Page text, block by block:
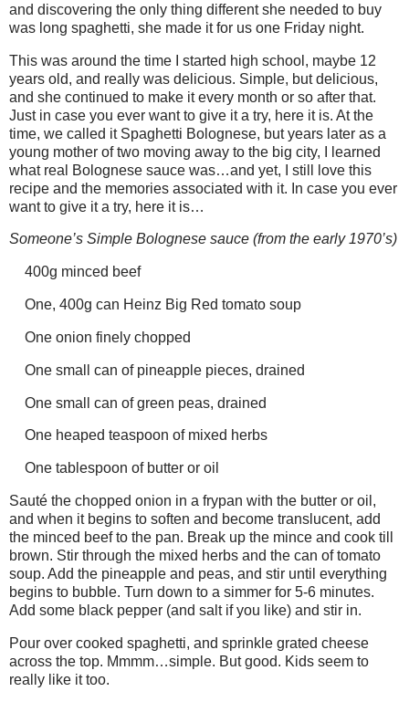
and discovering the only thing different she needed to buy
was long spaghetti, she made it for us one Friday night.
This was around the time I started high school, maybe 12
years old, and really was delicious. Simple, but delicious,
and she continued to make it every month or so after that.
Just in case you ever want to give it a try, here it is. At the
time, we called it Spaghetti Bolognese, but years later as a
young mother of two moving away to the big city, I learned
what real Bolognese sauce was…and yet, I still love this
recipe and the memories associated with it. In case you ever
want to give it a try, here it is…
Someone’s Simple Bolognese sauce (from the early 1970’s)
400g minced beef
One, 400g can Heinz Big Red tomato soup
One onion finely chopped
One small can of pineapple pieces, drained
One small can of green peas, drained
One heaped teaspoon of mixed herbs
One tablespoon of butter or oil
Sauté the chopped onion in a frypan with the butter or oil,
and when it begins to soften and become translucent, add
the minced beef to the pan. Break up the mince and cook till
brown. Stir through the mixed herbs and the can of tomato
soup. Add the pineapple and peas, and stir until everything
begins to bubble. Turn down to a simmer for 5-6 minutes.
Add some black pepper (and salt if you like) and stir in.
Pour over cooked spaghetti, and sprinkle grated cheese
across the top. Mmmm…simple. But good. Kids seem to
really like it too.